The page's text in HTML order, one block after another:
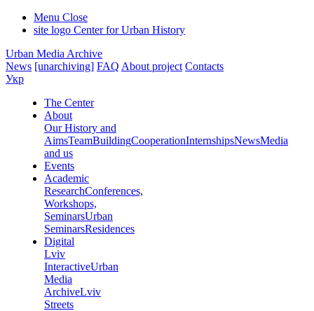
Menu Close
site logo Center for Urban History
Urban Media Archive
News [unarchiving] FAQ About project Contacts
Укр
The Center
About
Our History and
AimsTeamBuildingCooperationInternshipsNewsMedia
and us
Events
Academic
ResearchConferences,
Workshops,
SeminarsUrban
SeminarsResidences
Digital
Lviv
InteractiveUrban
Media
ArchiveLviv
Streets